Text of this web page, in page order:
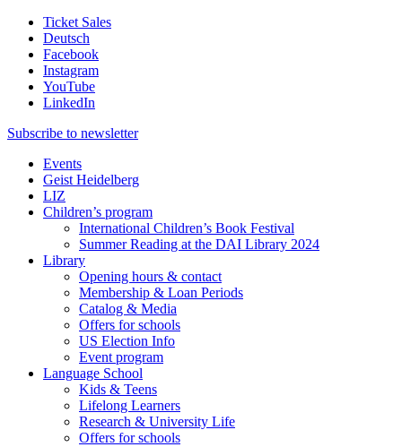
Ticket Sales
Deutsch
Facebook
Instagram
YouTube
LinkedIn
Subscribe to newsletter
Events
Geist Heidelberg
LIZ
Children’s program
International Children’s Book Festival
Summer Reading at the DAI Library 2024
Library
Opening hours & contact
Membership & Loan Periods
Catalog & Media
Offers for schools
US Election Info
Event program
Language School
Kids & Teens
Lifelong Learners
Research & University Life
Offers for schools